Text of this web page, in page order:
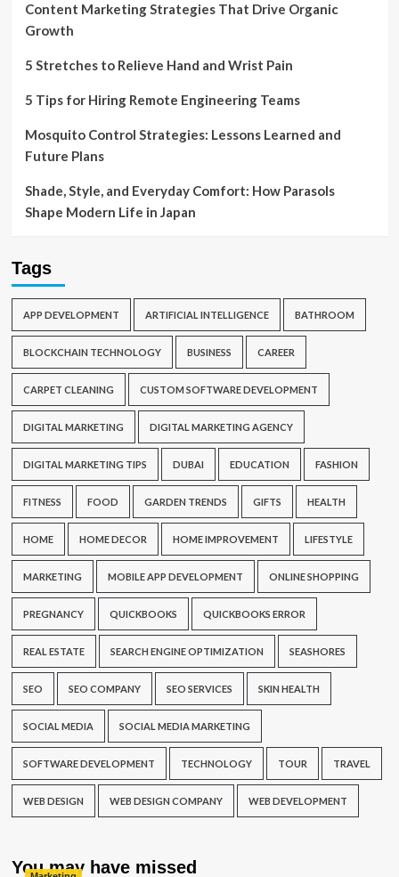
Content Marketing Strategies That Drive Organic
Growth
5 Stretches to Relieve Hand and Wrist Pain
5 Tips for Hiring Remote Engineering Teams
Mosquito Control Strategies: Lessons Learned and
Future Plans
Shade, Style, and Everyday Comfort: How Parasols
Shape Modern Life in Japan
Tags
APP DEVELOPMENT ARTIFICIAL INTELLIGENCE BATHROOM
BLOCKCHAIN TECHNOLOGY BUSINESS CAREER
CARPET CLEANING CUSTOM SOFTWARE DEVELOPMENT
DIGITAL MARKETING DIGITAL MARKETING AGENCY
DIGITAL MARKETING TIPS DUBAI EDUCATION FASHION
FITNESS FOOD GARDEN TRENDS GIFTS HEALTH
HOME HOME DECOR HOME IMPROVEMENT LIFESTYLE
MARKETING MOBILE APP DEVELOPMENT ONLINE SHOPPING
PREGNANCY QUICKBOOKS QUICKBOOKS ERROR
REAL ESTATE SEARCH ENGINE OPTIMIZATION SEASHORES
SEO SEO COMPANY SEO SERVICES SKIN HEALTH
SOCIAL MEDIA SOCIAL MEDIA MARKETING
SOFTWARE DEVELOPMENT TECHNOLOGY TOUR TRAVEL
WEB DESIGN WEB DESIGN COMPANY WEB DEVELOPMENT
You may have missed